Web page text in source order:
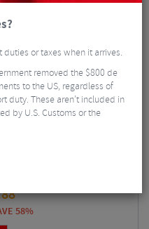
By:
Jacket
58%
or taxes when it arrives.
removed the $800 de
to the US, regardless of
duty. These aren’t included in
by U.S. Customs or the